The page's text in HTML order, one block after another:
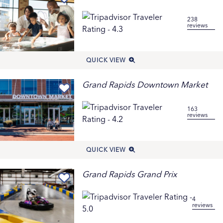
Family Fun Attractions & Tours
The British Broadcasting Corporation ranks Grand
Rapids the #4 Place for an Enriching Family Trip. Family-
focused attractions include
Grand Rapids Children’s Museum
John Ball Zoo
Children’s Garden at
Sculpture Park
. For flat-out family fun, tryCraig’s
Cruisers Family Fun Center,
, and localparks andplaygrounds. For more ideas,
see how Grand Rapids lets kids
discover moreFamily-Friendly Things to Do with Kids
Things to Do With Teens.
Scavenger Hunt to learn about the city’s amazing public
art collection as your family searches for 25 bronze
dragonfly sculptures. (Get a map at the Children’s
Museum oronline here .) Take a self-guided tour of the
trails at Blandford Nature Center, meeting Wildlife
238
reviews
QUICK VIEW
Grand Rapids Downtown Market
163
reviews
QUICK VIEW
Grand Rapids Grand Prix
4
reviews